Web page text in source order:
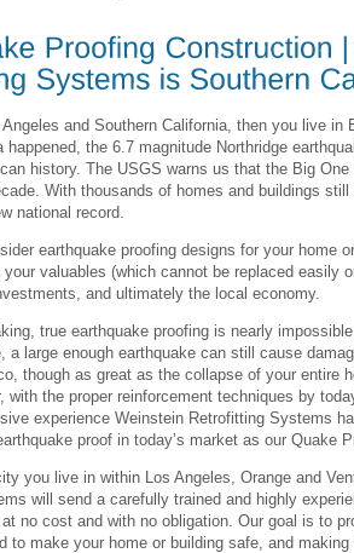
and Southern California, then you live in
happened, the 6.7 magnitude Northridge
history. The USGS warns us that the Big
With thousands of homes and buildings
national record.
earthquake proofing designs for your home
valuables (which cannot be replaced easily
and ultimately the local economy.
true earthquake proofing is nearly
a large enough earthquake can still cause
though as great as the collapse of your entire
with the proper reinforcement techniques by
experience Weinstein Retrofitting Systems
proof in today’s market as our Quake
you live in within Los Angeles, Orange and
will send a carefully trained and highly
no cost and with no obligation. Our goal is to
to make your home or building safe, and